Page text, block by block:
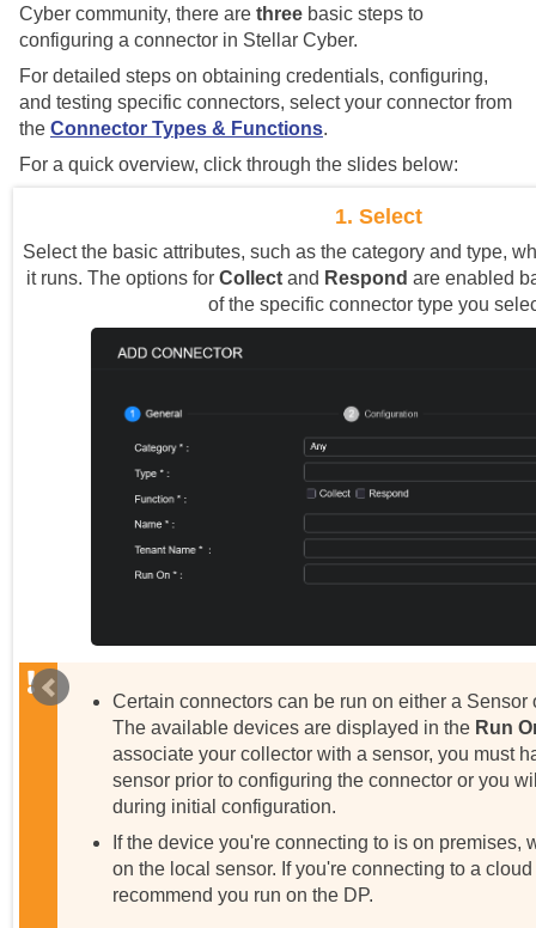
Cyber community, there are three basic steps to
configuring a connector in Stellar Cyber.
For detailed steps on obtaining credentials, configuring,
and testing specific connectors, select your connector from
the Connector Types & Functions.
For a quick overview, click through the slides below:
1. Select
Select the basic attributes, such as the category and type,
it runs. The options for Collectand Respond are enabled
of the specific connector type you
Certain connectors can be run on either a Sensor
The available devices are displayed in the Run
associate your collector with a sensor, you must
sensor prior to configuring the connector or you
during initial configuration.
If the device you're connecting to is on premises,
on the local sensor. If you're connecting to a
recommend you run on the DP.